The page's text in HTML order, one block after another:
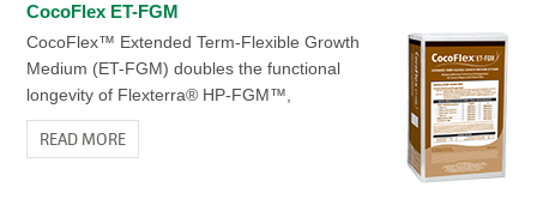
CocoFlex ET-FGM
CocoFlex™ Extended Term-Flexible Growth
Medium (ET-FGM) doubles the functional
longevity of Flexterra® HP-FGM™,
READ MORE